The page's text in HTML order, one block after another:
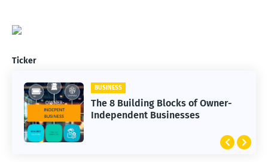
Ticker
BUSINESS
The 8 Building Blocks of Owner-
Independent Businesses